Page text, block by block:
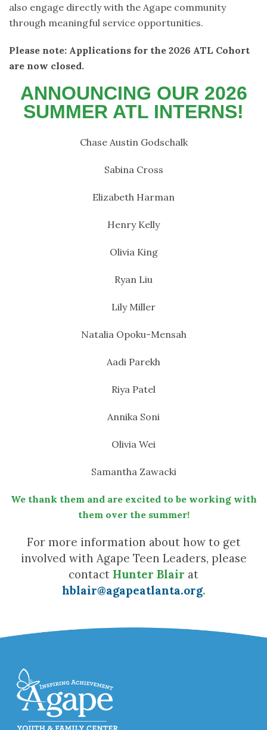
also engage directly with the Agape community
through meaningful service opportunities.
Please note: Applications for the 2026 ATL Cohort
are now closed.
ANNOUNCING OUR 2026
SUMMER ATL INTERNS!
Chase Austin Godschalk
Sabina Cross
Elizabeth Harman
Henry Kelly
Olivia King
Ryan Liu
Lily Miller
Natalia Opoku-Mensah
Aadi Parekh
Riya Patel
Annika Soni
Olivia Wei
Samantha Zawacki
We thank them and are excited to be working with
them over the summer!
For more information about how to get
involved with Agape Teen Leaders, please
contact Hunter Blair at
hblair@agapeatlanta.org.